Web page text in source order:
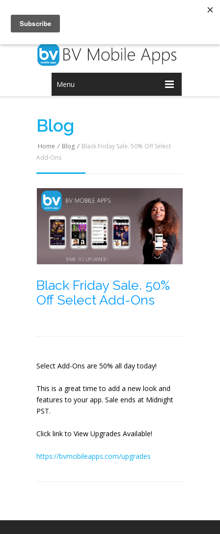
Menu
Blog
Home / Blog / Black Friday Sale. 50% Off Select
Add-Ons
Black Friday Sale. 50%
Off Select Add-Ons
Select Add-Ons are 50% all day today!
This is a great time to add a new look and
features to your app. Sale ends at Midnight
PST.
Click link to View Upgrades Available!
https://bvmobileapps.com/upgrades